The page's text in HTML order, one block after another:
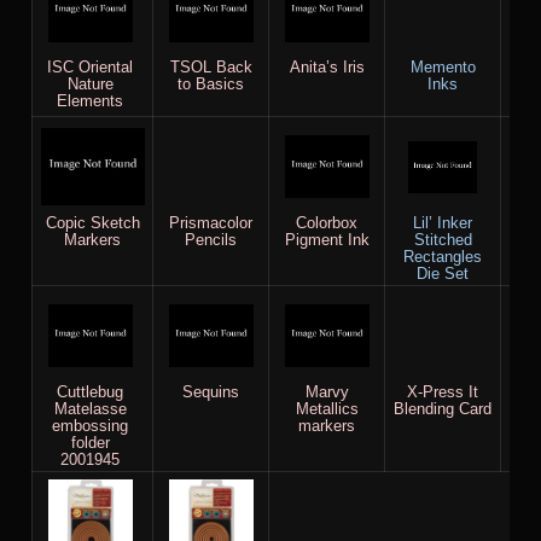
ISC Oriental
Nature
Elements
TSOL Back
to Basics
Anita’s Iris
Memento
Inks
Copic Sketch
Markers
Prismacolor
Pencils
Colorbox
Pigment Ink
Lil’ Inker
Stitched
Rectangles
Die Set
Cuttlebug
Matelasse
embossing
folder
2001945
Sequins
Marvy
Metallics
markers
X-Press It
Blending Card